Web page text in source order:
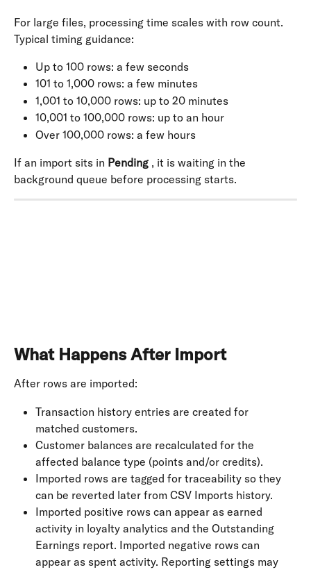
For large files, processing time scales with row count.
Typical timing guidance:
Up to 100 rows: a few seconds
101 to 1,000 rows: a few minutes
1,001 to 10,000 rows: up to 20 minutes
10,001 to 100,000 rows: up to an hour
Over 100,000 rows: a few hours
If an import sits in Pending , it is waiting in the
background queue before processing starts.
What Happens After Import
After rows are imported:
Transaction history entries are created for
matched customers.
Customer balances are recalculated for the
affected balance type (points and/or credits).
Imported rows are tagged for traceability so they
can be reverted later from CSV Imports history.
Imported positive rows can appear as earned
activity in loyalty analytics and the Outstanding
Earnings report. Imported negative rows can
appear as spent activity. Reporting settings may